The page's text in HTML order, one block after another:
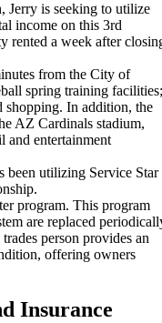
Jerry is seeking to utilize
income on this 3rd
rented a week after
from the City of
spring training facilities;
shopping. In addition, the
AZ Cardinals stadium,
and entertainment
been utilizing Service Star
program. This program
are replaced
person provides an
offering owners
Insurance